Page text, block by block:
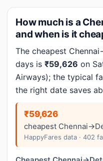
How much is a
and when is it
The cheapest
days is ₹59,626 on
Airways); the typical
the right date saves
₹59,626
cheapest
HappyFares data · 402